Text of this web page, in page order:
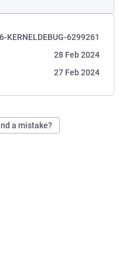
KERNELDEBUG-6299261
28 Feb 2024
27 Feb 2024
a mistake?